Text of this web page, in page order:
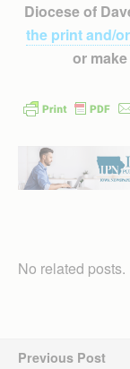
Diocese of
the print and/
or make
No related posts.
Previous Post